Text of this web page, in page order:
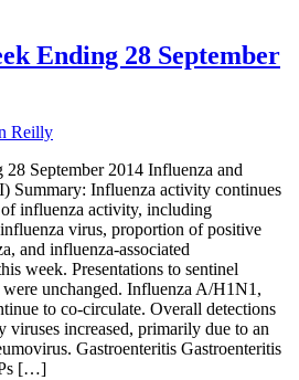
Ending 28 September
Reilly
September 2014 Influenza and
Summary: Influenza activity continues
influenza activity, including
virus, proportion of positive
and influenza-associated
week. Presentations to sentinel
unchanged. Influenza A/H1N1,
to co-circulate. Overall detections
viruses increased, primarily due to an
Gastroenteritis Gastroenteritis
[…]